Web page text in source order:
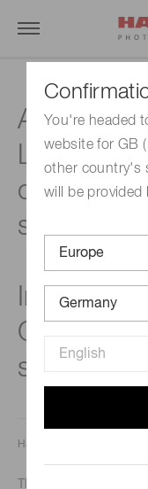
You're headed
website for GB
other country's
will be provided
Low dark
cooled
sensor
InGaAs
G16823 /
series
Hamamatsu Photonics